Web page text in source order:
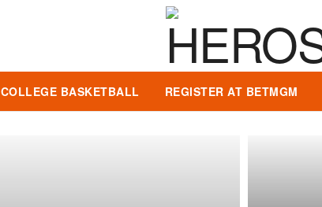
COLLEGE BASKETBALL REGISTER AT BETMGM